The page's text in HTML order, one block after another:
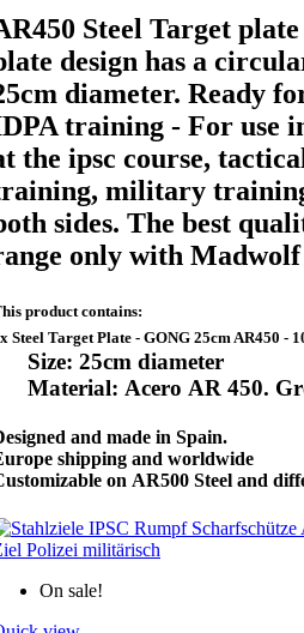
Steel Target
design has a
diameter. Ready
training - For use
the ipsc course,
military
sides. The best
only with Madwolf
product contains:
Steel Target Plate - GONG 25cm AR450 -
25cm diameter
Acero AR 450.
and made in Spain.
shipping and worldwide
on AR500 Steel and
On sale!